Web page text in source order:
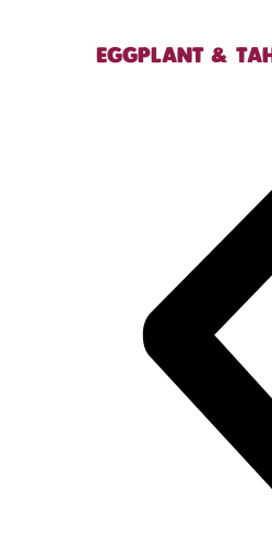
EGGPLANT &